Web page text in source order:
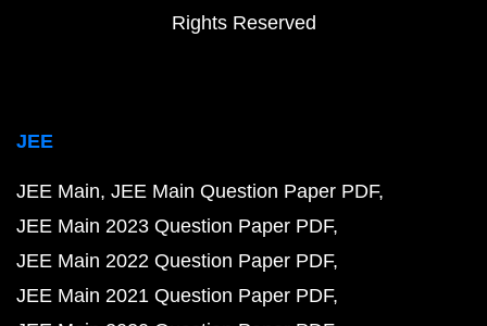
Rights Reserved
JEE
JEE Main JEE Main Question Paper PDF
JEE Main 2023 Question Paper PDF
JEE Main 2022 Question Paper PDF
JEE Main 2021 Question Paper PDF